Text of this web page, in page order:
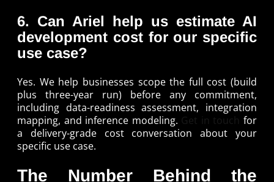
6. Can Ariel help us estimate AI
development cost for our specific
use case?
Yes. We help businesses scope the full cost (build
plus three-year run) before any commitment,
including data-readiness assessment, integration
mapping, and inference modeling. Get in touch for
a delivery-grade cost conversation about your
specific use case.
The Number Behind the